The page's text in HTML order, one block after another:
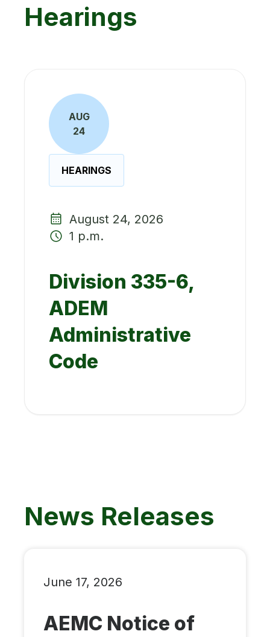
Hearings
AUG
24
HEARINGS
August 24, 2026
1 p.m.
Division 335-6,
ADEM
Administrative
Code
News Releases
June 17, 2026
AEMC Notice of